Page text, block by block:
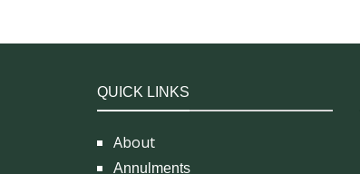
QUICK LINKS
About
Annulments